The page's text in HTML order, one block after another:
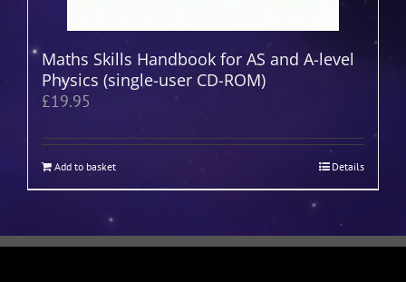
Maths Skills Handbook for AS and A-level
Physics (single-user CD-ROM)
£19.95
Add to basket Details